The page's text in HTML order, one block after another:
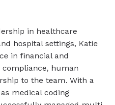
in healthcare
hospital settings, Katie
in financial and
human
to the team. With a
medical coding